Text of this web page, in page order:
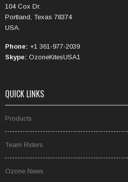
104 Cox Dr.
Portland, Texas 78374
USA.
Phone: +1 361-977-2039
Skype: OzoneKitesUSA1
QUICK LINKS
Products
Team Riders
Ozone News